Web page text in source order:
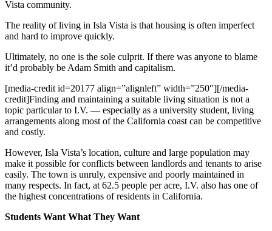
Vista community.
The reality of living in Isla Vista is that housing is often imperfect
and hard to improve quickly.
Ultimately, no one is the sole culprit. If there was anyone to blame
it’d probably be Adam Smith and capitalism.
[media-credit id=20177 align=”alignleft” width=”250″][/media-
credit]Finding and maintaining a suitable living situation is not a
topic particular to I.V. — especially as a university student, living
arrangements along most of the California coast can be competitive
and costly.
However, Isla Vista’s location, culture and large population may
make it possible for conflicts between landlords and tenants to arise
easily. The town is unruly, expensive and poorly maintained in
many respects. In fact, at 62.5 people per acre, I.V. also has one of
the highest concentrations of residents in California.
Students Want What They Want